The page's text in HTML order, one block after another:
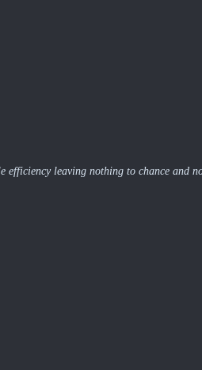
efficiency leaving nothing to chance and